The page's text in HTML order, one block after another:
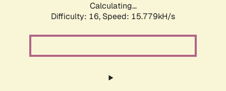
Calculating...
Difficulty: 16, Speed: 18.605kH/s